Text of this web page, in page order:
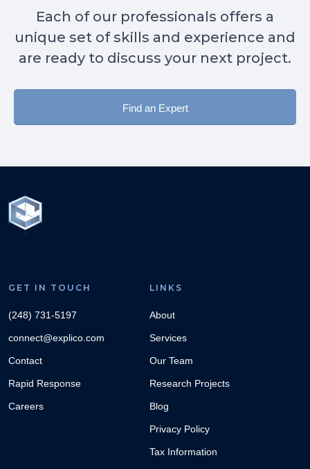
Each of our professionals offers a
unique set of skills and experience and
are ready to discuss your next project.
Find an Expert
GET IN TOUCH
(248) 731-5197
connect@explico.com
Contact
Rapid Response
Careers
LINKS
About
Services
Our Team
Research Projects
Blog
Privacy Policy
Tax Information